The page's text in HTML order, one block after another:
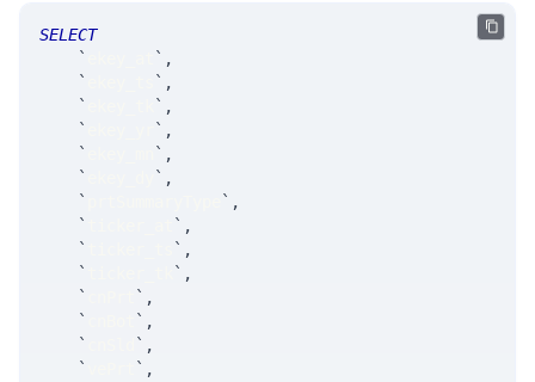
SELECT
`
` ,
`
` ,
`
` ,
`
` ,
`
` ,
`
` ,
`
` ,
`
` ,
`
` ,
`
` ,
`
` ,
`
` ,
`
` ,
`
` ,